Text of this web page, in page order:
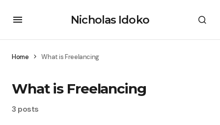
Nicholas Idoko
Home What is Freelancing
What is Freelancing
3 posts